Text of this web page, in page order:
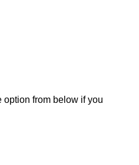
from below if you